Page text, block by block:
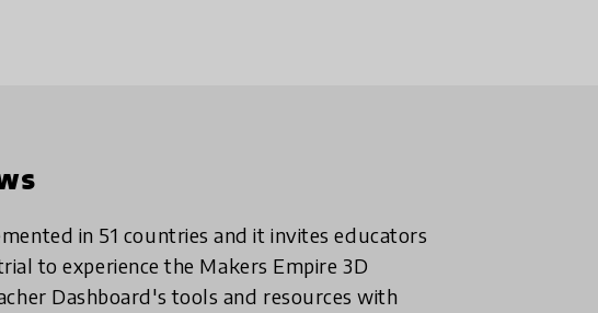
in 51 countries and it invites educators
to experience the Makers Empire 3D
Dashboard's tools and resources with